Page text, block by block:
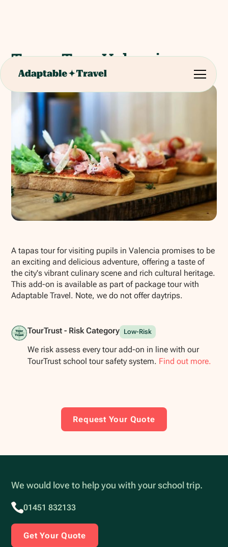
Tapas Tour Valencia
A tapas tour for visiting pupils in Valencia promises to be
an exciting and delicious adventure, offering a taste of
the city's vibrant culinary scene and rich cultural heritage.
This add-on is available as part of package tour with
Adaptable Travel. Note, we do not offer daytrips.
TourTrust - Risk Category Low-Risk
We risk assess every tour add-on in line with our
TourTrust school tour safety system. Find out more.
Request Your Quote
We would love to help you with your school trip.
01451 832133
Get Your Quote